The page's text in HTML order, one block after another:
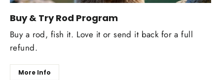
Buy & Try Rod Program
Buy a rod, fish it. Love it or send it back for a full
refund.
More Info